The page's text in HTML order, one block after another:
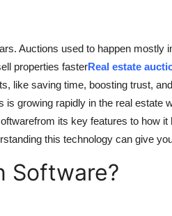
Auctions used to happen mostly
properties fasterReal estate
like saving time, boosting trust,
growing rapidly in the real estate
its key features to how it
this technology can give
Software?